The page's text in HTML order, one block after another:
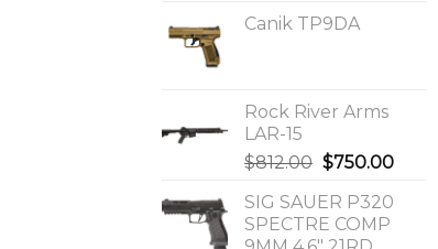
Canik TP9DA
Rock River Arms
LAR-15
$812.00 Original
was:
$812.00.
$750.00
is:
SIG SAUER P320
SPECTRE COMP